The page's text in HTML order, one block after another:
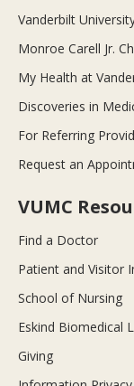
Vanderbilt
Monroe Carell Jr.
My Health at
Discoveries in
For Referring
Request an
VUMC
Find a Doctor
Patient and Visitor
School of Nursing
Eskind Biomedical
Giving